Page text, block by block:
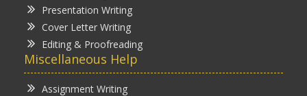
Presentation Writing
Cover Letter Writing
Editing & Proofreading
Miscellaneous Help
Assignment Writing